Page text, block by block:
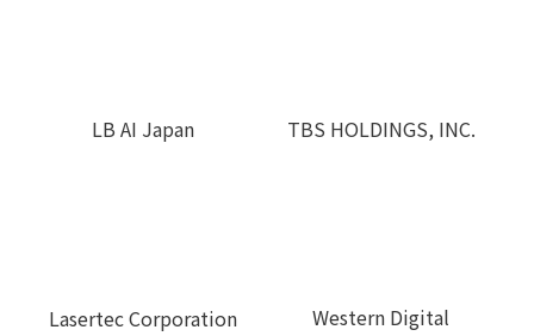
LB AI Japan TBS HOLDINGS, INC.
Lasertec Corporation Western Digital